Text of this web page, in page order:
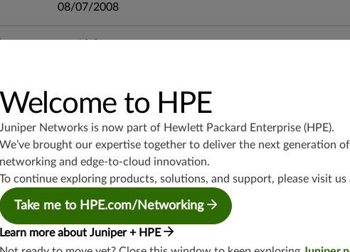
08/07/2008
srx-19.3
srx-branch-19.3
vsrx3bsd-19.2
srx-19.4
vsrx3bsd-19.4
srx-branch-19.4
vmx-19.4
Welcome to HPE
Juniper Networks is now part of Hewlett Packard Enterprise (HPE).
We’ve brought our expertise together to deliver the next generation
networking and edge-to-cloud innovation.
To continue exploring products, solutions, and support, please visit us
Take me to HPE.com/Networking
Learn more about Juniper + HPE